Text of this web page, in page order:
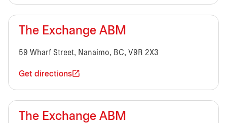
The Exchange ABM
59 Wharf Street, Nanaimo, BC, V9R 2X3
Get directions
The Exchange ABM